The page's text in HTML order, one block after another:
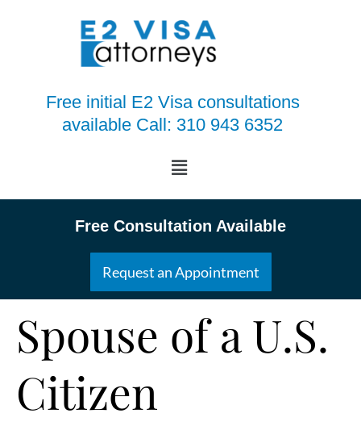
Free initial E2 Visa consultations
available Call: 310 943 6352
Free Consultation Available
Request an Appointment
Spouse of a U.S.
Citizen